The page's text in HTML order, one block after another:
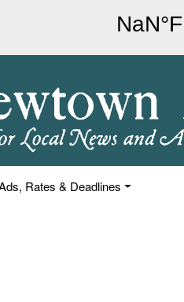
Rates & Deadlines